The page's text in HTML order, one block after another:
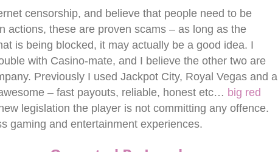
censorship, and believe that people need to be
actions, these are proven scams – as long as the
is being blocked, it may actually be a good idea. I
with Casino-mate, and I believe the other two are
Previously I used Jackpot City, Royal Vegas and a
– fast payouts, reliable, honest etc… big red
legislation the player is not committing any offence.
gaming and entertainment experiences.